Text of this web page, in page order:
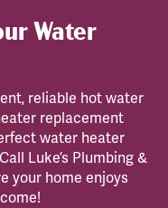
Water
reliable hot water
replacement
water heater
Luke’s Plumbing &
your home enjoys